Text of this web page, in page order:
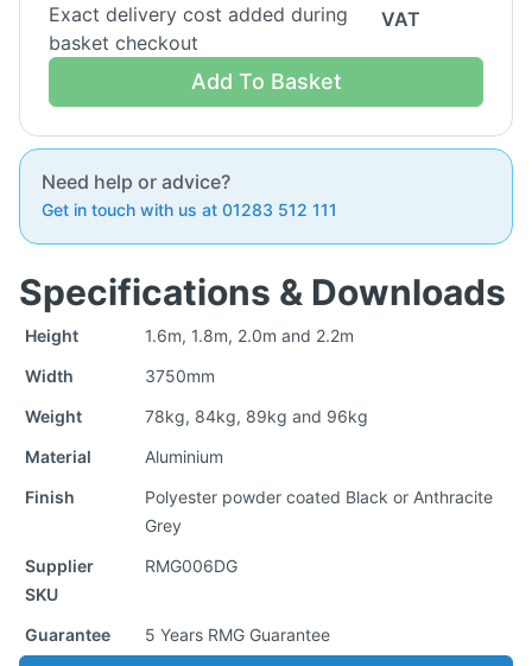
Exact delivery cost added during
basket checkout
VAT
Add To Basket
Need help or advice?
Get in touch with us at 01283 512 111
Specifications & Downloads
Height
1.6m, 1.8m, 2.0m and 2.2m
Width
3750mm
Weight
78kg, 84kg, 89kg and 96kg
Material
Aluminium
Finish
Polyester powder coated Black or Anthracite
Grey
Supplier
SKU
RMG006DG
Guarantee 5 Years RMG Guarantee